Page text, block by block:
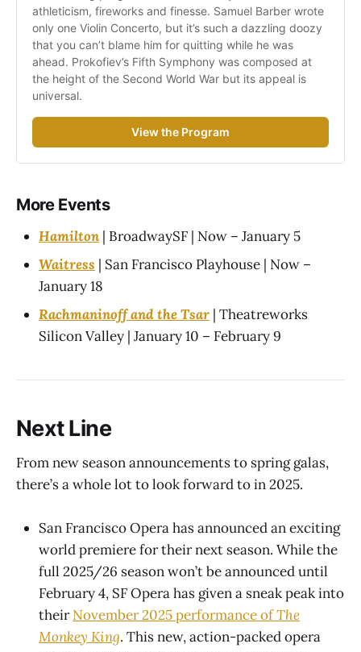
athleticism, fireworks and finesse. Samuel Barber wrote
only one Violin Concerto, but it’s such a dazzling doozy
that you can’t blame him for quitting while he was
ahead. Prokofiev’s Fifth Symphony was composed at
the height of the Second World War but its appeal is
universal.
View the Program
More Events
Hamilton | BroadwaySF | Now – January 5
Waitress | San Francisco Playhouse | Now –
January 18
Rachmaninoff and the Tsar | Theatreworks
Silicon Valley | January 10 – February 9
Next Line
From new season announcements to spring galas,
there’s a whole lot to look forward to in 2025.
San Francisco Opera has announced an exciting
world premiere for their next season. While the
full 2025/26 season won’t be announced until
February 4, SF Opera has given a sneak peak into
theirNovember 2025 performance ofThe
Monkey King. This new, action-packed opera